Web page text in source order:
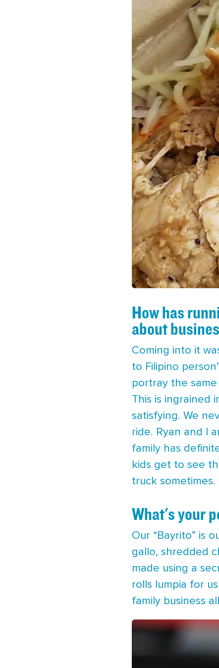
How has
about
Coming into it
to Filipino
portray the
This is ingrained
satisfying. We
ride. Ryan and I
family has
kids get to see
truck sometimes.
What's your
Our “Bayrito” is
gallo, shredded
made using a
rolls lumpia for
family business